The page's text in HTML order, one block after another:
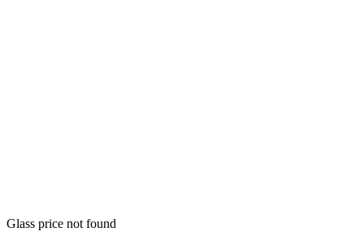
Glass price not found